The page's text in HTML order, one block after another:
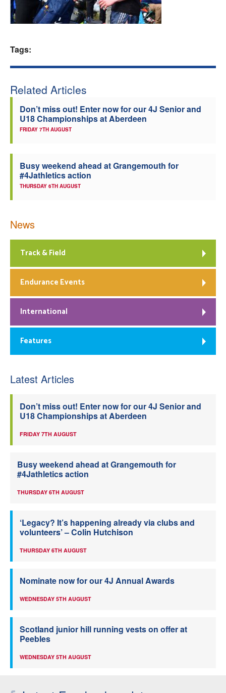
Welfare
Officials
Tags:
Related Articles
Don’t miss out! Enter now for our 4J Senior and
U18 Championships at Aberdeen
FRIDAY 7TH AUGUST
Busy weekend ahead at Grangemouth for
#4Jathletics action
THURSDAY 6TH AUGUST
News
Track & Field
Endurance Events
International
Features
Latest Articles
Don’t miss out! Enter now for our 4J Senior and
U18 Championships at Aberdeen
FRIDAY 7TH AUGUST
Busy weekend ahead at Grangemouth for
#4Jathletics action
THURSDAY 6TH AUGUST
‘Legacy? It’s happening already via clubs and
volunteers’ – Colin Hutchison
THURSDAY 6TH AUGUST
Nominate now for our 4J Annual Awards
WEDNESDAY 5TH AUGUST
Scotland junior hill running vests on offer at
Peebles
WEDNESDAY 5TH AUGUST